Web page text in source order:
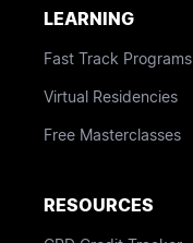
LEARNING
Fast Track Programs
Virtual Residencies
Free Masterclasses
RESOURCES